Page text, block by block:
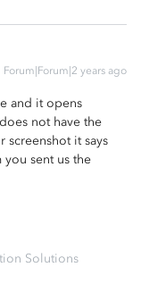
Forum|Forum|2 years ago
and it opens
not have the
screenshot it says
sent us the
Solutions